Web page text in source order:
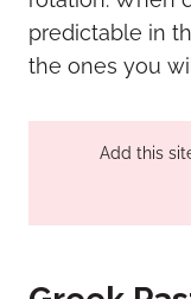
predictable in
the ones you
Add this